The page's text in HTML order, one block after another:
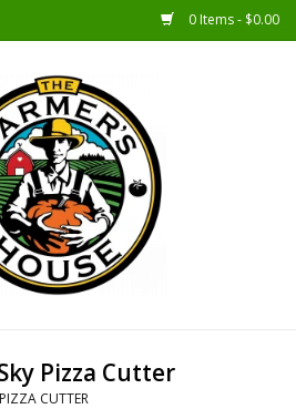
0 Items - $0.00
Pizza Cutter
CUTTER